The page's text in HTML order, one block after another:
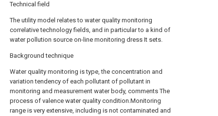
Technical field
The utility model relates to water quality monitoring
correlative technology fields, and in particular to a kind of
water pollution source on-line monitoring dress It sets.
Background technique
Water quality monitoring is type, the concentration and
variation tendency of each pollutant of pollutant in
monitoring and measurement water body, comments The
process of valence water quality condition.Monitoring
range is very extensive, including is not contaminated and